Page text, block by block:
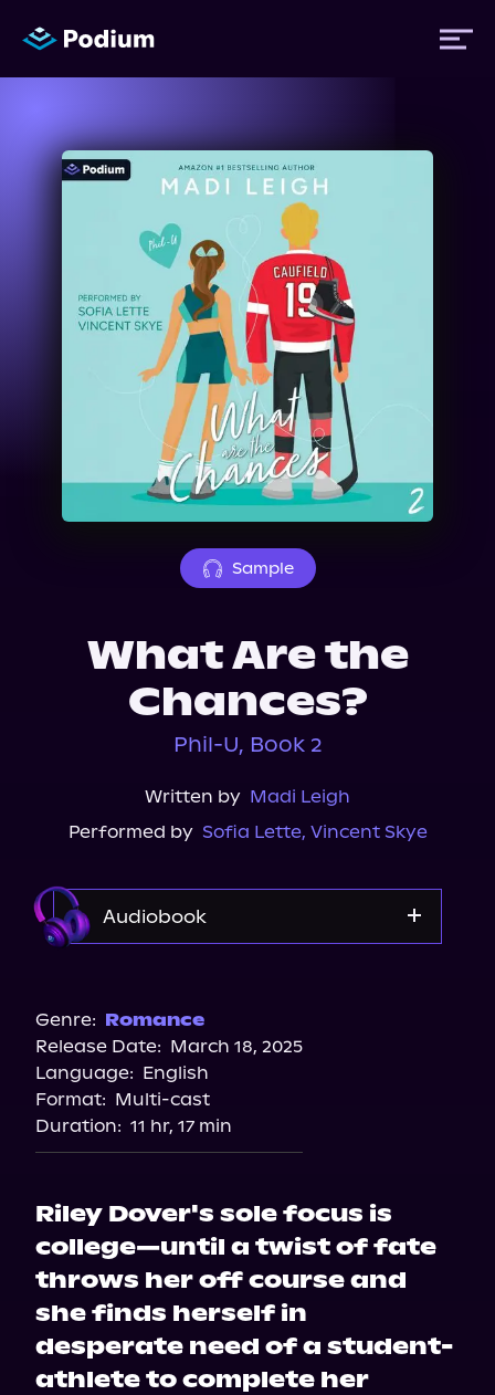
Titles
Performers
Sample
What Are the
Chances?
Phil-U, Book 2
Written by Madi Leigh
Performed by Sofia Lette, Vincent Skye
Audiobook
Storytel
Audiobooks.com
Genre: Romance
Release Date: March 18, 2025
Language: English
Format: Multi-cast
Duration: 11 hr, 17 min
Riley Dover's sole focus is
college—until a twist of fate
throws her off course and
she finds herself in
desperate need of a student-
athlete to complete her